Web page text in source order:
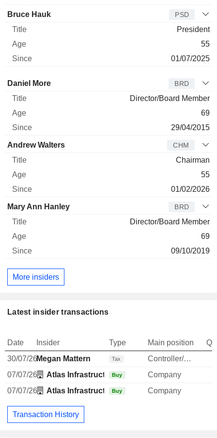
Bruce Hauk PSD
President
55
01/07/2025
Director Title
Daniel More BRD
Director/Board Member
69
29/04/2015
Andrew Walters CHM
Chairman
55
01/02/2026
Mary Ann Hanley BRD
Director/Board Member
69
09/10/2019
More insiders
Latest insider transactions
Date Insider Type Main position
30/07/26Megan Mattern Tax Controller/Auditor
07/07/26
Atlas Infrastructure Partners (UK) Ltd.
Buy Company
07/07/26
Atlas Infrastructure Partners (UK) Ltd.
Buy Company
Transaction History